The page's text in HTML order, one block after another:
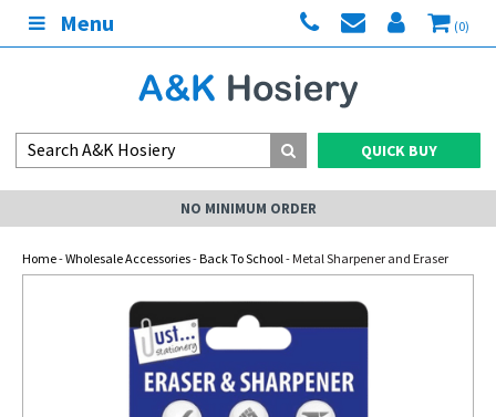
Menu (0)
QUICK BUY
NO MINIMUM ORDER
Home-Wholesale Accessories-Back To School- Metal Sharpener and Eraser